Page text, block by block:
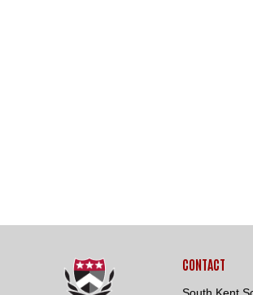
CONTACT
South Kent